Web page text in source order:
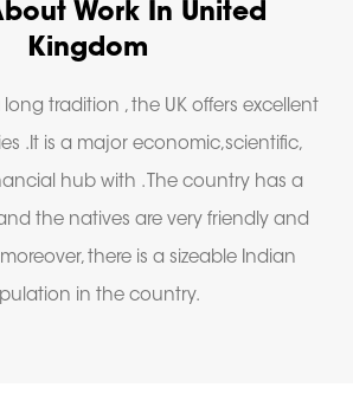
Work In United
Kingdom
tradition , the UK offers excellent
.It is a major economic,scientific,
hub with . The country has a
the natives are very friendly and
there is a sizeable Indian
in the country.